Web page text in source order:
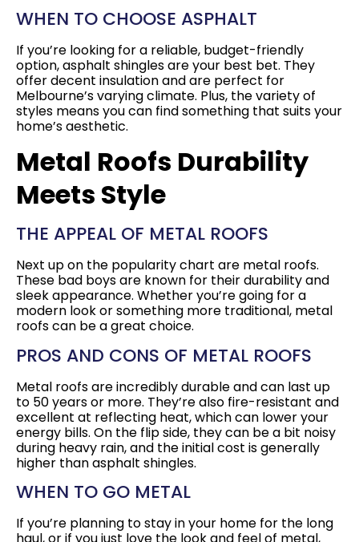
WHEN TO CHOOSE ASPHALT
If you’re looking for a reliable, budget-friendly
option, asphalt shingles are your best bet. They
offer decent insulation and are perfect for
Melbourne’s varying climate. Plus, the variety of
styles means you can find something that suits your
home’s aesthetic.
Metal Roofs Durability
Meets Style
THE APPEAL OF METAL ROOFS
Next up on the popularity chart are metal roofs.
These bad boys are known for their durability and
sleek appearance. Whether you’re going for a
modern look or something more traditional, metal
roofs can be a great choice.
PROS AND CONS OF METAL ROOFS
Metal roofs are incredibly durable and can last up
to 50 years or more. They’re also fire-resistant and
excellent at reflecting heat, which can lower your
energy bills. On the flip side, they can be a bit noisy
during heavy rain, and the initial cost is generally
higher than asphalt shingles.
WHEN TO GO METAL
If you’re planning to stay in your home for the long
haul, or if you just love the look and feel of metal,